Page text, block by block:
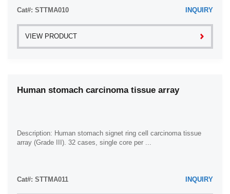
Cat#: STTMA010 INQUIRY
VIEW PRODUCT
Human stomach carcinoma tissue array
Description: Human stomach signet ring cell carcinoma tissue
array (Grade III). 32 cases, single core per ...
Cat#: STTMA011 INQUIRY